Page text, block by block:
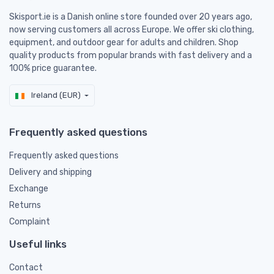
Skisport.ie is a Danish online store founded over 20 years ago,
now serving customers all across Europe. We offer ski clothing,
equipment, and outdoor gear for adults and children. Shop
quality products from popular brands with fast delivery and a
100% price guarantee.
Ireland (EUR)
Frequently asked questions
Frequently asked questions
Delivery and shipping
Exchange
Returns
Complaint
Useful links
Contact